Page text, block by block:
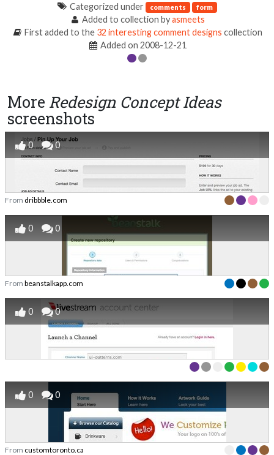
Categorized under comments form
Added to collection byasmeets
First added to the 32 interesting comment designs collection
Added on 2008-12-21
More Redesign Concept Ideas
screenshots
0 0
From dribbble.com
0 0
From beanstalkapp.com
0 0
0 0
From customtoronto.ca